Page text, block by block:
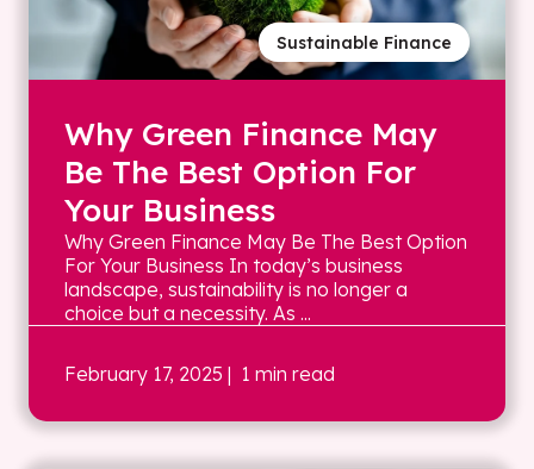
Sustainable Finance
Why Green Finance May
Be The Best Option For
Your Business
Why Green Finance May Be The Best Option
For Your Business In today’s business
landscape, sustainability is no longer a
choice but a necessity. As ...
February 17, 2025 | 1 min read